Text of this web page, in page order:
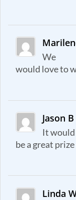
We
would love to
Jason B
It would
be a great
Linda